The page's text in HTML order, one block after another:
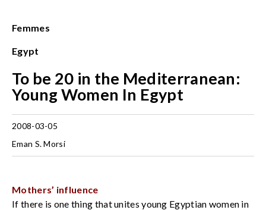
Femmes
Egypt
To be 20 in the Mediterranean:
Young Women In Egypt
2008-03-05
Eman S. Morsi
Mothers’ influence
If there is one thing that unites young Egyptian women in